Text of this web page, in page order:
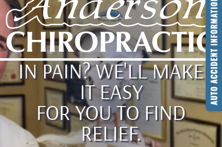
IN PAIN? WE'LL MAKE
IT EASY
FOR YOU TO FIND
RELIEF.